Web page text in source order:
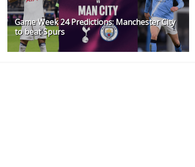
Game Week 24 Predictions: Manchester City
to beat Spurs